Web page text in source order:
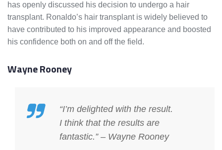
has openly discussed his decision to undergo a hair
transplant. Ronaldo’s hair transplant is widely believed to
have contributed to his improved appearance and boosted
his confidence both on and off the field.
Wayne Rooney
“I’m delighted with the result.
I think that the results are
fantastic.” – Wayne Rooney